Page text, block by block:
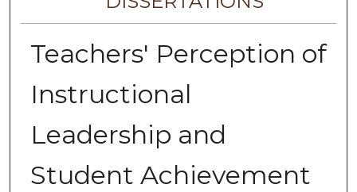
Teachers' Perception of
Instructional
Leadership and
Student Achievement